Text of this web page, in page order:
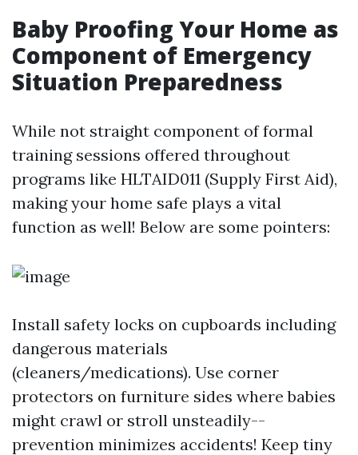
Baby Proofing Your Home as
Component of Emergency
Situation Preparedness
While not straight component of formal
training sessions offered throughout
programs like HLTAID011 (Supply First Aid),
making your home safe plays a vital
function as well! Below are some pointers:
Install safety locks on cupboards including
dangerous materials
(cleaners/medications). Use corner
protectors on furniture sides where babies
might crawl or stroll unsteadily--
prevention minimizes accidents! Keep tiny